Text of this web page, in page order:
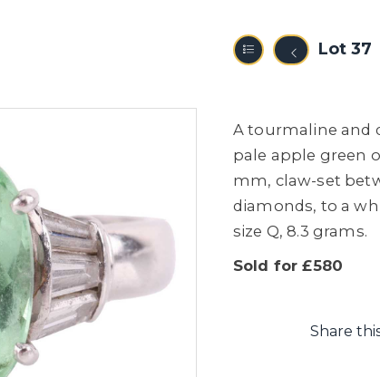
Lot 37
A tourmaline and
pale apple green
mm, claw-set
diamonds, to a
size Q, 8.3 grams.
Sold for £580
Share